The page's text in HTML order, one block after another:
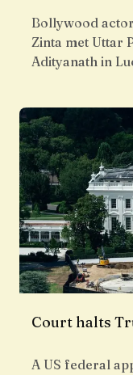
Bollywood
Zinta met Uttar
Adityanath in
Court halts
A US federal